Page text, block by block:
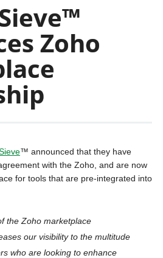
Zoho
™ announced that they have
with the Zoho, and are now
for tools that are pre-integrated into
the Zoho marketplace
our visibility to the multitude
who are looking to enhance